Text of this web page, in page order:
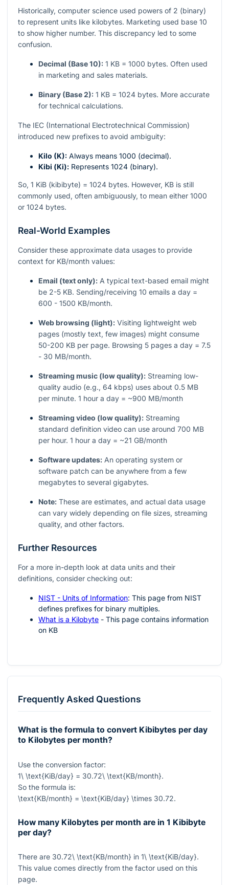
Historically, computer science used powers of 2 (binary)
to represent units like kilobytes. Marketing used base 10
to show higher number. This discrepancy led to some
confusion.
Decimal (Base 10): 1 KB = 1000 bytes. Often used
in marketing and sales materials.
Binary (Base 2): 1 KB = 1024 bytes. More accurate
for technical calculations.
The IEC (International Electrotechnical Commission)
introduced new prefixes to avoid ambiguity:
Kilo (K): Always means 1000 (decimal).
Kibi (Ki): Represents 1024 (binary).
So, 1 KiB (kibibyte) = 1024 bytes. However, KB is still
commonly used, often ambiguously, to mean either 1000
or 1024 bytes.
Real-World Examples
Consider these approximate data usages to provide
context for KB/month values:
Email (text only): A typical text-based email might
be 2-5 KB. Sending/receiving 10 emails a day =
600 - 1500 KB/month.
Web browsing (light): Visiting lightweight web
pages (mostly text, few images) might consume
50-200 KB per page. Browsing 5 pages a day = 7.5
- 30 MB/month.
Streaming music (low quality): Streaming low-
quality audio (e.g., 64 kbps) uses about 0.5 MB
per minute. 1 hour a day = ~900 MB/month
Streaming video (low quality): Streaming
standard definition video can use around 700 MB
per hour. 1 hour a day = ~21 GB/month
Software updates: An operating system or
software patch can be anywhere from a few
megabytes to several gigabytes.
Note: These are estimates, and actual data usage
can vary widely depending on file sizes, streaming
quality, and other factors.
Further Resources
For a more in-depth look at data units and their
definitions, consider checking out:
NIST - Units of Information: This page from NIST
defines prefixes for binary multiples.
What is a Kilobyte - This page contains information
on KB
Frequently Asked Questions
What is the formula to convert Kibibytes per day
to Kilobytes per month?
Use the conversion factor:
1\ \text{KiB/day} = 30.72\ \text{KB/month}.
So the formula is:
\text{KB/month} = \text{KiB/day} \times 30.72.
How many Kilobytes per month are in 1 Kibibyte
per day?
There are 30.72\ \text{KB/month} in 1\ \text{KiB/day}.
This value comes directly from the factor used on this
page.